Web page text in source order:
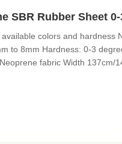
SBR Rubber Sheet
colors and hardness
to 8mm Hardness: 0-3
fabric Width 137cm/